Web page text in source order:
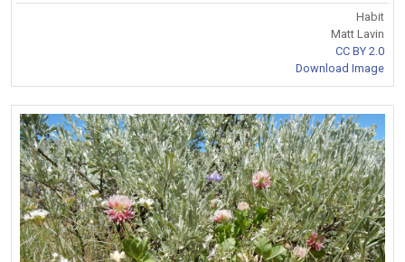
Habit
Matt Lavin
CC BY 2.0
Download Image